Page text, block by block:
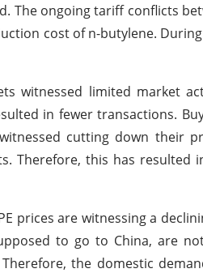
The ongoing tariff conflicts
cost of n-butylene.
witnessed limited market
in fewer transactions.
cutting down their
Therefore, this has resulted
prices are witnessing a
to go to China, are
the domestic